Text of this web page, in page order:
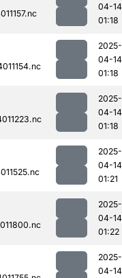
04-14
01:18
2025-
04-14
01:18
2025-
04-14
01:18
2025-
04-14
01:21
2025-
04-14
01:22
2025-
04-14